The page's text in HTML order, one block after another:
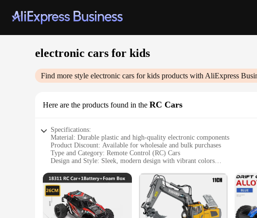
electronic cars for kids
Find more style electronic cars for kids products with AliExpress
Here are the products found in the RC Cars
Specifications:
Material: Durable plastic and high-quality electronic components
Product Discount: Available for wholesale and bulk purchases
Type and Category: Remote Control (RC) Cars
Design and Style: Sleek, modern design with vibrant colors
Performance and Property: Equipped with advanced electronic systems for
Parts and Accessories: Comes with all necessary parts for immediate use
Features:
**Unleash the Thrill of Racing**